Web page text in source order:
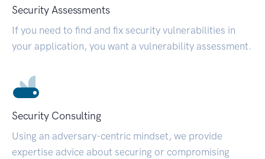
Security Assessments
If you need to find and fix security vulnerabilities in
your application, you want a vulnerability assessment.
Security Consulting
Using an adversary-centric mindset, we provide
expertise advice about securing or compromising